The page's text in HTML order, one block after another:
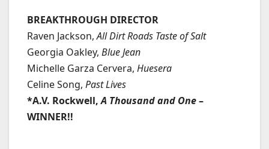
BREAKTHROUGH DIRECTOR
Raven Jackson,All Dirt Roads Taste of Salt
Georgia Oakley, Blue Jean
Michelle Garza Cervera, Huesera
Celine Song, Past Lives
*A.V. Rockwell,A Thousand and One–
WINNER!!